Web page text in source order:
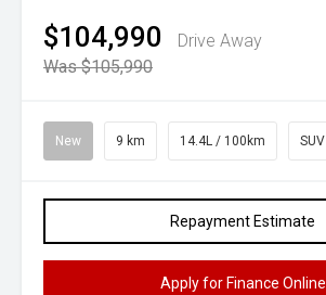
$104,990
Drive Away
Was $105,990
New 9 km 14.4L / 100km SUV
Repayment Estimate
Apply for Finance Online